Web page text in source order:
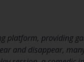
platform, providing
and disappear,